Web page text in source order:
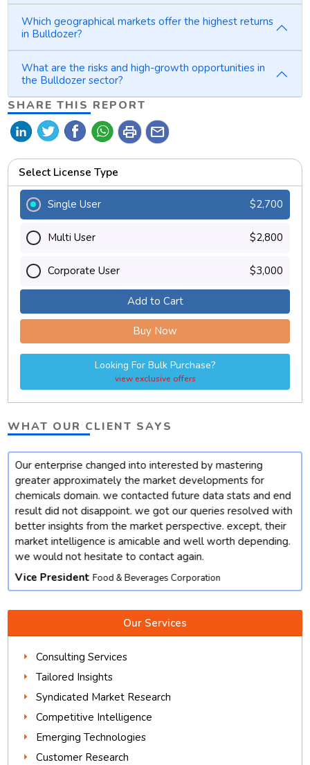
Which geographical markets offer the highest returns
in Bulldozer?
What are the risks and high-growth opportunities in
the Bulldozer sector?
SHARE THIS REPORT
print mail
Select License Type
Single User $2,700
Multi User $2,800
Corporate User $3,000
Add to Cart
Buy Now
Looking For Bulk Purchase?
view exclusive offers
WHAT OUR CLIENT SAYS
Our enterprise changed into interested by mastering
greater approximately the market developments for
chemicals domain. we contacted future data stats and end
result did not disappoint. we got our queries resolved with
better insights from the market perspective. except, their
market intelligence is amicable and well worth depending.
we would not hesitate to contact again.
Vice President Food & Beverages Corporation
Our Services
Consulting Services
Tailored Insights
Syndicated Market Research
Competitive Intelligence
Emerging Technologies
Customer Research